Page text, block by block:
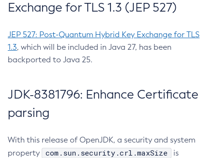
Exchange for TLS 1.3 (JEP 527)
JEP 527: Post-Quantum Hybrid Key Exchange for TLS
1.3, which will be included in Java 27, has been
backported to Java 25.
JDK-8381796: Enhance Certificate
parsing
With this release of OpenJDK, a security and system
property
com.sun.security.crl.maxSize
is